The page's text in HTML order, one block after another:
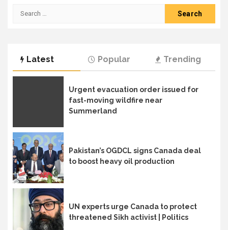
Search
Latest Popular Trending
Urgent evacuation order issued for
fast-moving wildfire near
Summerland
Pakistan’s OGDCL signs Canada deal
to boost heavy oil production
UN experts urge Canada to protect
threatened Sikh activist | Politics